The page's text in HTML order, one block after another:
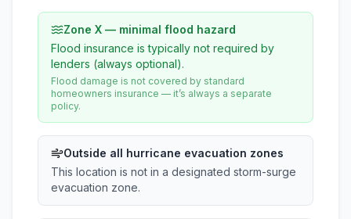
Zone X — minimal flood hazard
Flood insurance is typically not required by
lenders (always optional).
Flood damage is not covered by standard
homeowners insurance — it’s always a separate
policy.
Outside all hurricane evacuation zones
This location is not in a designated storm-surge
evacuation zone.